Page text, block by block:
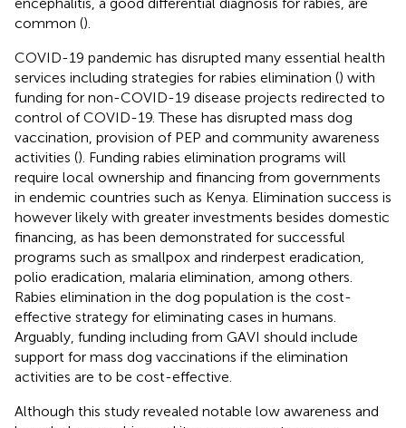
common ().
COVID-19 pandemic has disrupted many essential health
services including strategies for rabies elimination () with
funding for non-COVID-19 disease projects redirected to
control of COVID-19. These has disrupted mass dog
vaccination, provision of PEP and community awareness
activities (). Funding rabies elimination programs will
require local ownership and financing from governments
in endemic countries such as Kenya. Elimination success is
however likely with greater investments besides domestic
financing, as has been demonstrated for successful
programs such as smallpox and rinderpest eradication,
polio eradication, malaria elimination, among others.
Rabies elimination in the dog population is the cost-
effective strategy for eliminating cases in humans.
Arguably, funding including from GAVI should include
support for mass dog vaccinations if the elimination
activities are to be cost-effective.
Although this study revealed notable low awareness and